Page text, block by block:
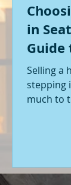
in
Guide
Sale
Selling a
stepping
much to
local